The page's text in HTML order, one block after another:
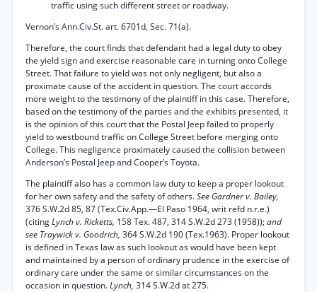
traffic using such different street or roadway.
Vernon’s Ann.Civ.St. art. 6701d, Sec. 71(a).
Therefore, the court finds that defendant had a legal duty to obey
the yield sign and exercise reasonable care in turning onto College
Street. That failure to yield was not only negligent, but also a
proximate cause of the accident in question. The court accords
more weight to the testimony of the plaintiff in this case. Therefore,
based on the testimony of the parties and the exhibits presented, it
is the opinion of this court that the Postal Jeep failed to properly
yield to westbound traffic on College Street before merging onto
College. This negligence proximately caused the collision between
Anderson’s Postal Jeep and Cooper’s Toyota.
The plaintiff also has a common law duty to keep a proper lookout
for her own safety and the safety of others.See Gardner v. Bailey,
376 S.W.2d 85, 87 (Tex.Civ.App.—El Paso 1964, writ refd n.r.e.)
(citingLynch v. Ricketts, 158 Tex. 487, 314 S.W.2d 273 (1958));and
see Traywick v. Goodrich, 364 S.W.2d 190 (Tex.1963). Proper lookout
is defined in Texas law as such lookout as would have been kept
and maintained by a person of ordinary prudence in the exercise of
ordinary care under the same or similar circumstances on the
occasion in question.Lynch, 314 S.W.2d at 275.